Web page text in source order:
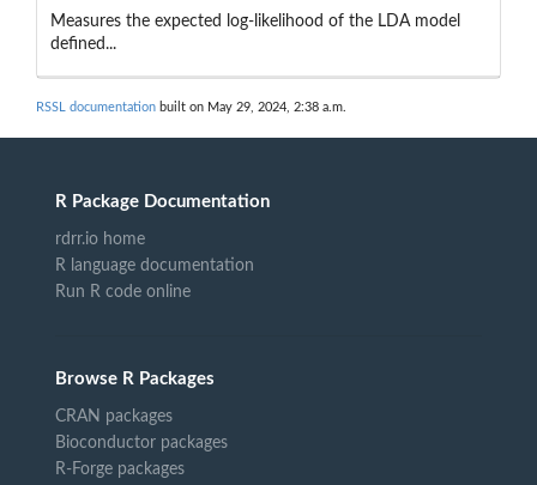
Measures the expected log-likelihood of the LDA model
defined...
RSSL documentation built on May 29, 2024, 2:38 a.m.
R Package Documentation
rdrr.io home
R language documentation
Run R code online
Browse R Packages
CRAN packages
Bioconductor packages
R-Forge packages